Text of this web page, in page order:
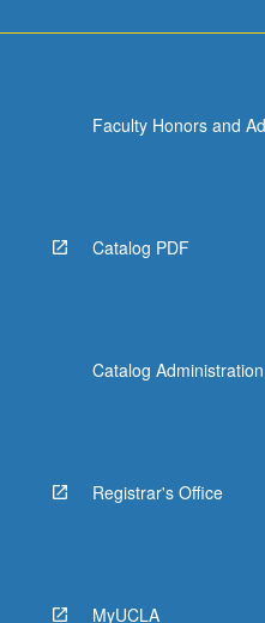
content
More
button
Faculty Honors and
Catalog PDF
Catalog Administration
Registrar's Office
MyUCLA